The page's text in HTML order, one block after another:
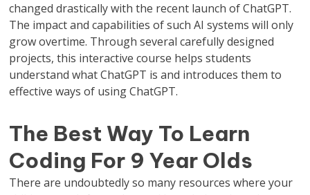
changed drastically with the recent launch of ChatGPT.
The impact and capabilities of such AI systems will only
grow overtime. Through several carefully designed
projects, this interactive course helps students
understand what ChatGPT is and introduces them to
effective ways of using ChatGPT.
The Best Way To Learn
Coding For 9 Year Olds
There are undoubtedly so many resources where your